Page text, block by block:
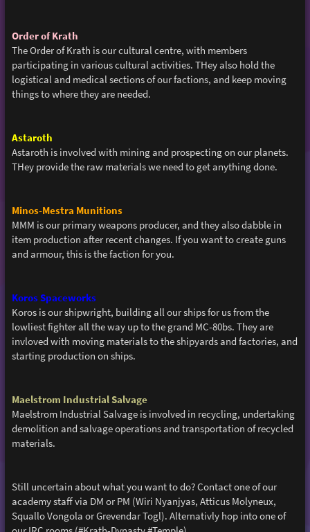
Order of Krath
The Order of Krath is our cultural centre, with members
participating in various cultural activities. THey also hold the
logistical and medical sections of our factions, and keep moving
things to where they are needed.
Astaroth
Astaroth is involved with mining and prospecting on our planets.
THey provide the raw materials we need to get anything done.
Minos-Mestra Munitions
MMM is our primary weapons producer, and they also dabble in
item production after recent changes. If you want to create guns
and armour, this is the faction for you.
Koros Spaceworks
Koros is our shipwright, building all our ships for us from the
lowliest fighter all the way up to the grand MC-80bs. They are
invloved with moving materials to the shipyards and factories, and
starting production on ships.
Maelstrom Industrial Salvage
Maelstrom Industrial Salvage is involved in recycling, undertaking
demolition and salvage operations and transportation of recycled
materials.
Still uncertain about what you want to do? Contact one of our
academy staff via DM or PM (Wiri Nyanjyas, Atticus Molyneux,
Squallo Vongola or Grevendar Togl). Alternativly hop into one of